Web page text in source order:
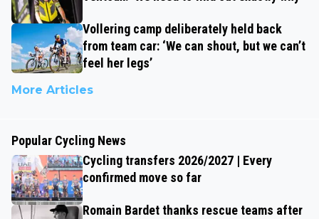
Vollering camp deliberately held back
from team car: ‘We can shout, but we can’t
feel her legs’
More Articles
Popular Cycling News
Cycling transfers 2026/2027 | Every
confirmed move so far
Romain Bardet thanks rescue teams after